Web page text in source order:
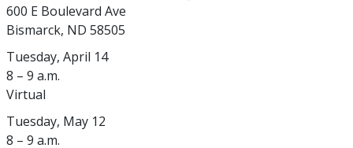
600 E Boulevard Ave
Bismarck, ND 58505
Tuesday, April 14
8 – 9 a.m.
Virtual
Tuesday, May 12
8 – 9 a.m.